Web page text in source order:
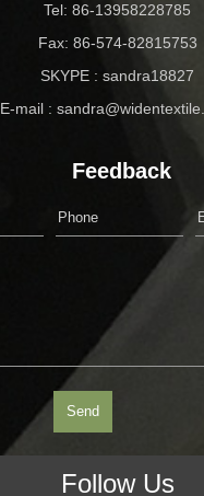
Tel: 86-13958228785
Fax: 86-574-82815753
SKYPE : sandra18827
E-mail :
Feedback
Follow Us